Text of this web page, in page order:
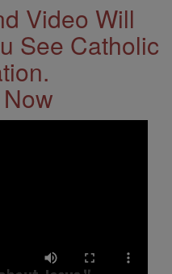
Video Will
See Catholic